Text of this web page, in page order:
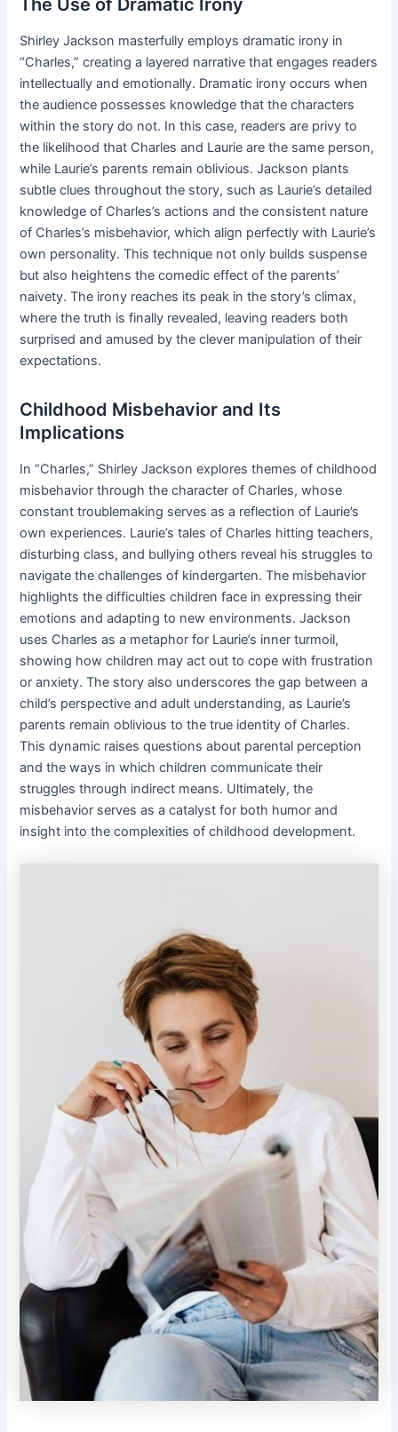
The Use of Dramatic Irony
Shirley Jackson masterfully employs dramatic irony in
“Charles,” creating a layered narrative that engages readers
intellectually and emotionally. Dramatic irony occurs when
the audience possesses knowledge that the characters
within the story do not. In this case, readers are privy to
the likelihood that Charles and Laurie are the same person,
while Laurie’s parents remain oblivious. Jackson plants
subtle clues throughout the story, such as Laurie’s detailed
knowledge of Charles’s actions and the consistent nature
of Charles’s misbehavior, which align perfectly with Laurie’s
own personality. This technique not only builds suspense
but also heightens the comedic effect of the parents’
naivety. The irony reaches its peak in the story’s climax,
where the truth is finally revealed, leaving readers both
surprised and amused by the clever manipulation of their
expectations.
Childhood Misbehavior and Its
Implications
In “Charles,” Shirley Jackson explores themes of childhood
misbehavior through the character of Charles, whose
constant troublemaking serves as a reflection of Laurie’s
own experiences. Laurie’s tales of Charles hitting teachers,
disturbing class, and bullying others reveal his struggles to
navigate the challenges of kindergarten. The misbehavior
highlights the difficulties children face in expressing their
emotions and adapting to new environments. Jackson
uses Charles as a metaphor for Laurie’s inner turmoil,
showing how children may act out to cope with frustration
or anxiety. The story also underscores the gap between a
child’s perspective and adult understanding, as Laurie’s
parents remain oblivious to the true identity of Charles.
This dynamic raises questions about parental perception
and the ways in which children communicate their
struggles through indirect means. Ultimately, the
misbehavior serves as a catalyst for both humor and
insight into the complexities of childhood development.